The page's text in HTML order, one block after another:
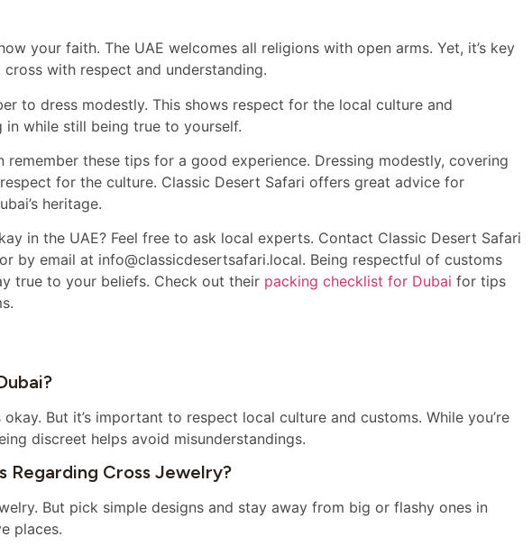
your faith. The UAE welcomes all religions with open arms. Yet, it’s key
with respect and understanding.
to dress modestly. This shows respect for the local culture and
in while still being true to yourself.
remember these tips for a good experience. Dressing modestly, covering
for the culture. Classic Desert Safari offers great advice for
heritage.
in the UAE? Feel free to ask local experts. Contact Classic Desert Safari
by email at info@classicdesertsafari.local. Being respectful of customs
true to your beliefs. Check out their packing checklist for Dubai for tips
But it’s important to respect local culture and customs. While you’re
discreet helps avoid misunderstandings.
Regarding Cross Jewelry?
But pick simple designs and stay away from big or flashy ones in
places.